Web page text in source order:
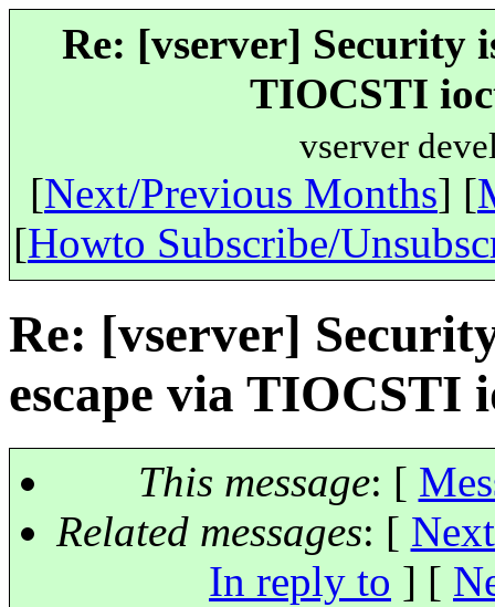
Re: [vserver] Security
TIOCSTI
vserver
[Next/Previous Months] [
[Howto Subscribe/
Re: [vserver]
escape via TIOCSTI
This message: [
Related messages: [
In reply to ] [